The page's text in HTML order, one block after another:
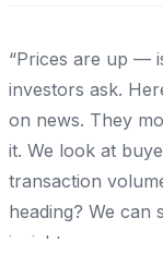
“Prices are up —
investors ask.
on news. They
it. We look at
transaction
heading? We can
insights on your